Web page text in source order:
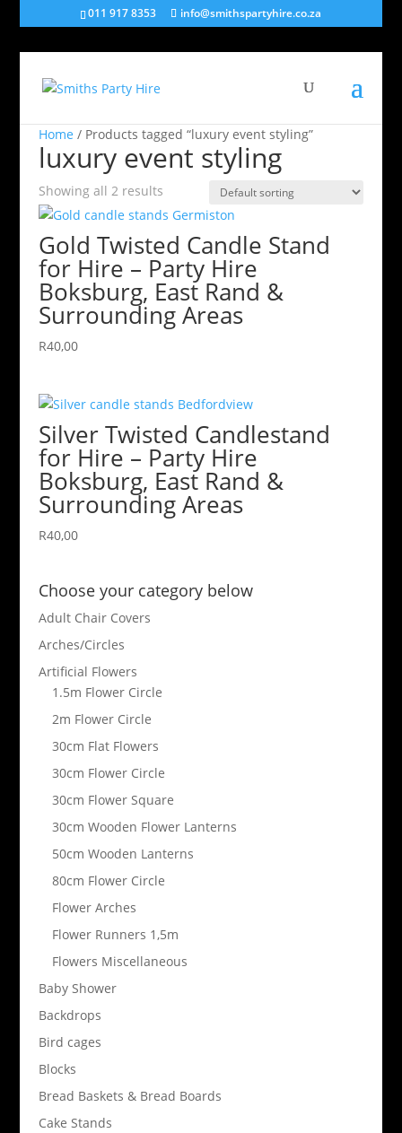
011 917 8353 info@smithspartyhire.co.za
Home / Products tagged “luxury event styling”
luxury event styling
Showing all 2 results
Gold Twisted Candle Stand
for Hire – Party Hire
Boksburg, East Rand &
Surrounding Areas
R40,00
Silver Twisted Candlestand
for Hire – Party Hire
Boksburg, East Rand &
Surrounding Areas
R40,00
Choose your category below
Adult Chair Covers
Arches/Circles
Artificial Flowers
1.5m Flower Circle
2m Flower Circle
30cm Flat Flowers
30cm Flower Circle
30cm Flower Square
30cm Wooden Flower Lanterns
50cm Wooden Lanterns
80cm Flower Circle
Flower Arches
Flower Runners 1,5m
Flowers Miscellaneous
Baby Shower
Backdrops
Bird cages
Blocks
Bread Baskets & Bread Boards
Cake Stands